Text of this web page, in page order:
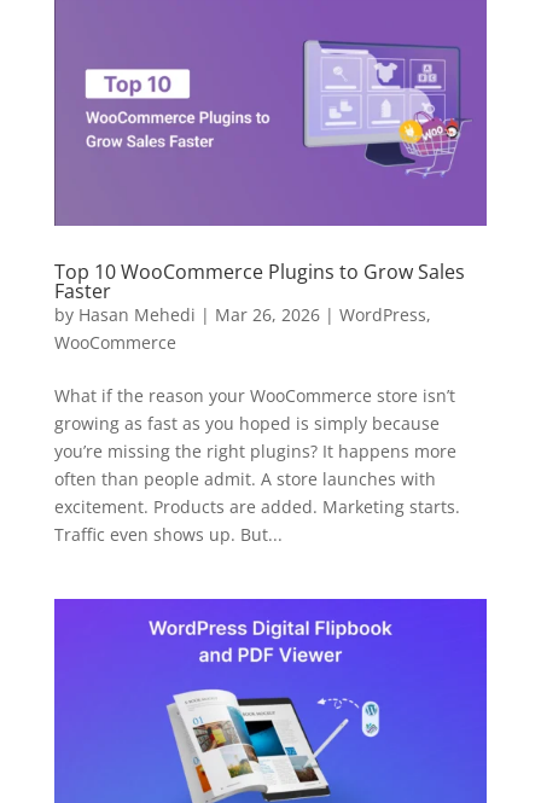
Top 10 WooCommerce Plugins to Grow Sales
Faster
by Hasan Mehedi | Mar 26, 2026| WordPress,
WooCommerce
What if the reason your WooCommerce store isn’t
growing as fast as you hoped is simply because
you’re missing the right plugins? It happens more
often than people admit. A store launches with
excitement. Products are added. Marketing starts.
Traffic even shows up. But...